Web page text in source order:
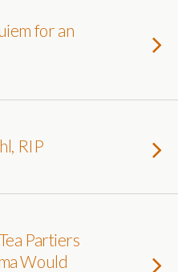
for an
RIP
Partiers
Would